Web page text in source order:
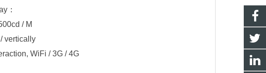
：
/ M
vertically
WiFi / 3G / 4G